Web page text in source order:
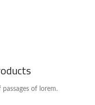
passages of lorem.